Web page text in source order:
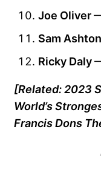
Joe Oliver
Sam Ashton
Ricky Daly
[Related: 2023
World’s
Francis Dons